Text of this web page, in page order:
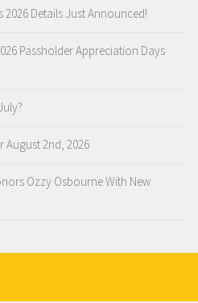
Details Just Announced!
Passholder Appreciation Days
August 2nd, 2026
Ozzy Osbourne With New